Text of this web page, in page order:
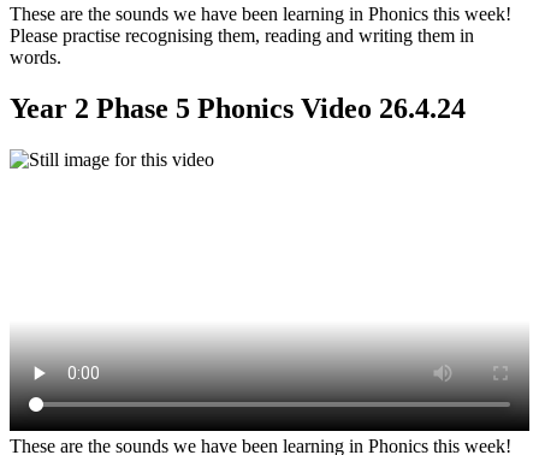
These are the sounds we have been learning in Phonics this week!
Please practise recognising them, reading and writing them in
words.
Year 2 Phase 5 Phonics Video 26.4.24
These are the sounds we have been learning in Phonics this week!